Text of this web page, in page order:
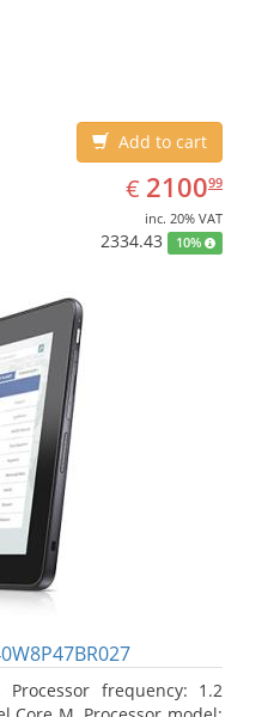
Add to cart
€ EUR
2100.99
210099
inc. 20% VAT
2334.43 10%
Processor frequency: 1.2